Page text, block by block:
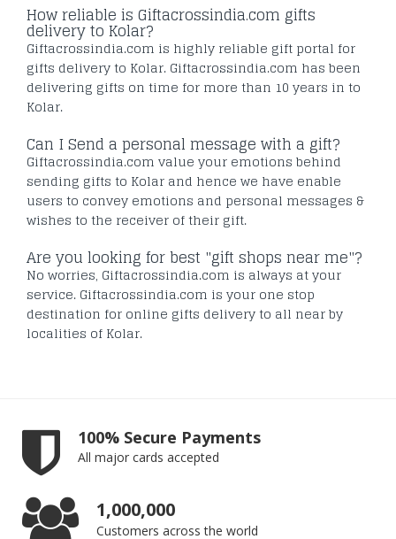
How reliable is Giftacrossindia.com gifts
delivery to Kolar?
Giftacrossindia.com is highly reliable gift portal for
gifts delivery to Kolar. Giftacrossindia.com has been
delivering gifts on time for more than 10 years in to
Kolar.
Can I Send a personal message with a gift?
Giftacrossindia.com value your emotions behind
sending gifts to Kolar and hence we have enable
users to convey emotions and personal messages &
wishes to the receiver of their gift.
Are you looking for best "gift shops near me"?
No worries, Giftacrossindia.com is always at your
service. Giftacrossindia.com is your one stop
destination for online gifts delivery to all near by
localities of Kolar.
100% Secure Payments
All major cards accepted
1,000,000
Customers across the world